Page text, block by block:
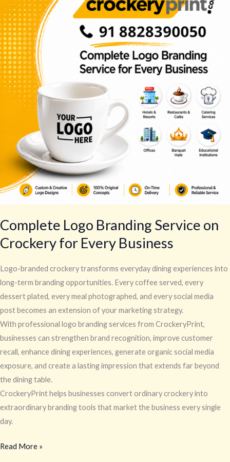
Complete Logo Branding Service on
Crockery for Every Business
Logo-branded crockery transforms everyday dining experiences into
long-term branding opportunities. Every coffee served, every
dessert plated, every meal photographed, and every social media
post becomes an extension of your marketing strategy.
With professional logo branding services from CrockeryPrint,
businesses can strengthen brand recognition, improve customer
recall, enhance dining experiences, generate organic social media
exposure, and create a lasting impression that extends far beyond
the dining table.
CrockeryPrint helps businesses convert ordinary crockery into
extraordinary branding tools that market the business every single
day.
Branding
Service
on
Crockery
for
Every
Business
Read More »